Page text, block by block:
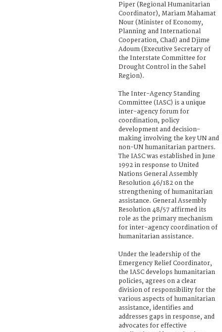
Piper (Regional Humanitarian
Coordinator), Mariam Mahamat
Nour (Minister of Economy,
Planning and International
Cooperation, Chad) and Djime
Adoum (Executive Secretary of
the Interstate Committee for
Drought Control in the Sahel
Region).
The Inter-Agency Standing
Committee (IASC) is a unique
inter-agency forum for
coordination, policy
development and decision-
making involving the key UN and
non-UN humanitarian partners.
The IASC was established in June
1992 in response to United
Nations General Assembly
Resolution 46/182 on the
strengthening of humanitarian
assistance. General Assembly
Resolution 48/57 affirmed its
role as the primary mechanism
for inter-agency coordination of
humanitarian assistance.
Under the leadership of the
Emergency Relief Coordinator,
the IASC develops humanitarian
policies, agrees on a clear
division of responsibility for the
various aspects of humanitarian
assistance, identifies and
addresses gaps in response, and
advocates for effective